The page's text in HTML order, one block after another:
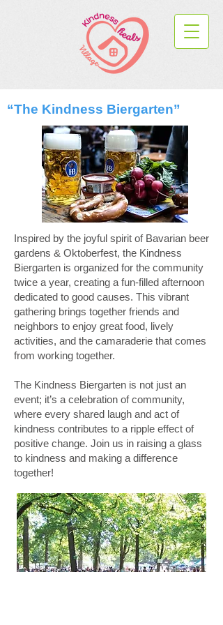
“The Kindness Biergarten”
Inspired by the joyful spirit of Bavarian beer
gardens & Oktoberfest, the Kindness
Biergarten is organized for the community
twice a year, creating a fun-filled afternoon
dedicated to good causes. This vibrant
gathering brings together friends and
neighbors to enjoy great food, lively
activities, and the camaraderie that comes
from working together.
The Kindness Biergarten is not just an
event; it’s a celebration of community,
where every shared laugh and act of
kindness contributes to a ripple effect of
positive change. Join us in raising a glass
to kindness and making a difference
together!